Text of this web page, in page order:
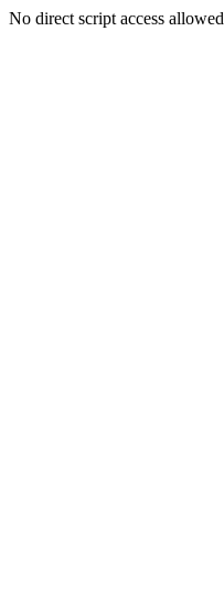
No direct script access allowed